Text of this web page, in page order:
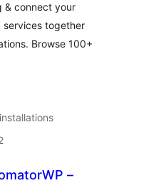
directly
WordPress
& connect your
services together
Browse 100+
–